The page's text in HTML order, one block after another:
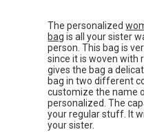
The personalized
bag is all your sister
person. This bag is
since it is woven with
gives the bag a
bag in two different
customize the name
personalized. The
your regular stuff. It
your sister.